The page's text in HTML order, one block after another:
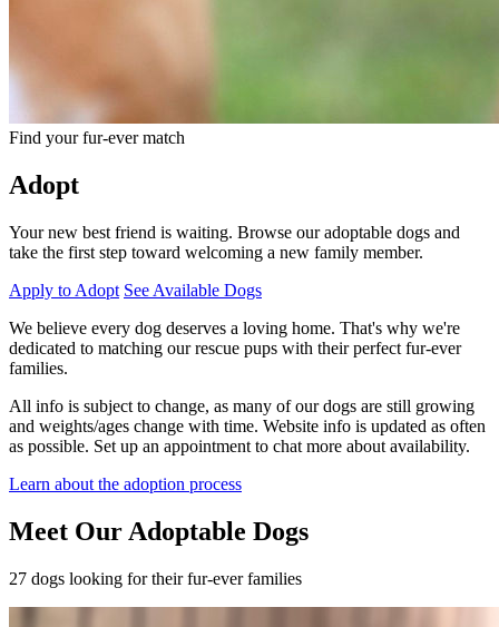
Find your fur-ever match
Adopt
Your new best friend is waiting. Browse our adoptable dogs and
take the first step toward welcoming a new family member.
Apply to Adopt See Available Dogs
We believe every dog deserves a loving home. That's why we're
dedicated to matching our rescue pups with their perfect fur-ever
families.
All info is subject to change, as many of our dogs are still growing
and weights/ages change with time. Website info is updated as often
as possible. Set up an appointment to chat more about availability.
Learn about the adoption process
Meet Our Adoptable Dogs
27 dogs looking for their fur-ever families